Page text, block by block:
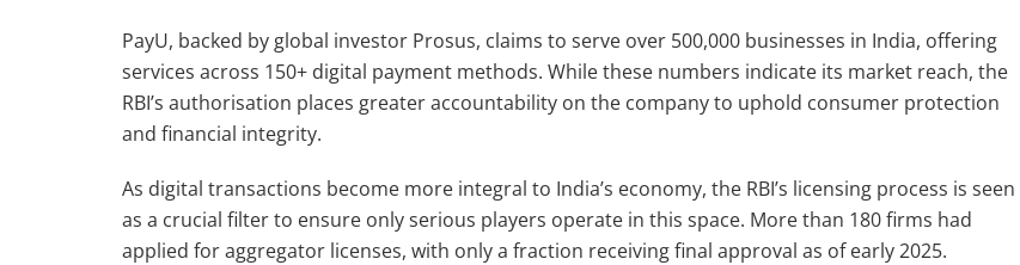
PayU, backed by global investor Prosus, claims to serve over 500,000 businesses in India, offering
services across 150+ digital payment methods. While these numbers indicate its market reach, the
RBI’s authorisation places greater accountability on the company to uphold consumer protection
and financial integrity.
As digital transactions become more integral to India’s economy, the RBI’s licensing process is seen
as a crucial filter to ensure only serious players operate in this space. More than 180 firms had
applied for aggregator licenses, with only a fraction receiving final approval as of early 2025.